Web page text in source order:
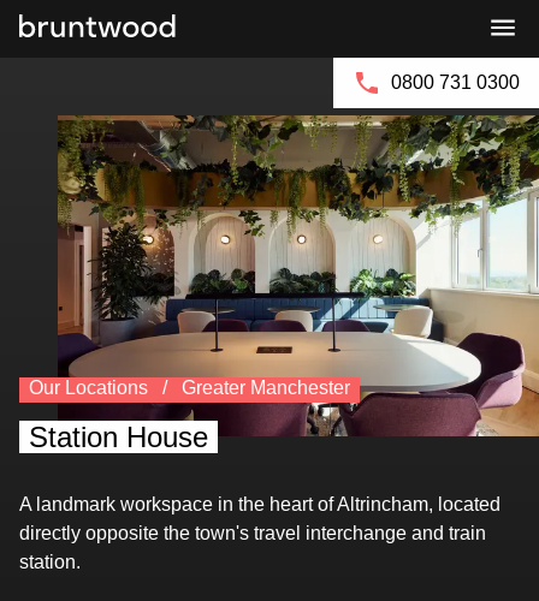
0800 731 0300
Our Locations Greater Manchester
Station House
A landmark workspace in the heart of Altrincham, located
directly opposite the town's travel interchange and train
station.